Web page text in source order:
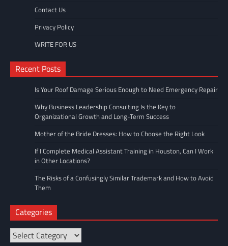
Contact Us
Privacy Policy
WRITE FOR US
Recent Posts
Is Your Roof Damage Serious Enough to Need Emergency Repair
Why Business Leadership Consulting Is the Key to
Organizational Growth and Long-Term Success
Mother of the Bride Dresses: How to Choose the Right Look
If I Complete Medical Assistant Training in Houston, Can I Work
in Other Locations?
The Risks of a Confusingly Similar Trademark and How to Avoid
Them
Categories
Categories